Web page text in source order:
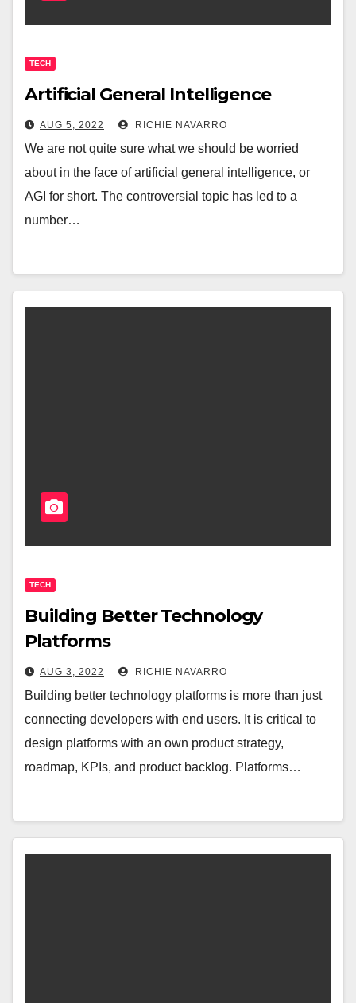
TECH
Artificial General Intelligence
AUG 5, 2022 RICHIE NAVARRO
We are not quite sure what we should be worried
about in the face of artificial general intelligence, or
AGI for short. The controversial topic has led to a
number…
TECH
Building Better Technology
Platforms
AUG 3, 2022 RICHIE NAVARRO
Building better technology platforms is more than just
connecting developers with end users. It is critical to
design platforms with an own product strategy,
roadmap, KPIs, and product backlog. Platforms…